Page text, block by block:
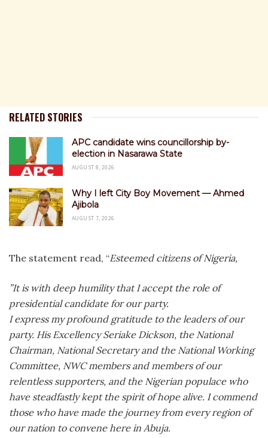
RELATED STORIES
APC candidate wins councillorship by-
election in Nasarawa State
AUGUST 8, 2026
Why I left City Boy Movement — Ahmed
Ajibola
AUGUST 7, 2026
The statement read, “Esteemed citizens of Nigeria,
”It is with deep humility that I accept the role of
presidential candidate for our party.
I express my profound gratitude to the leaders of our
party. His Excellency Seriake Dickson, the National
Chairman, National Secretary and the National Working
Committee, NWC members and members of our
relentless supporters, and the Nigerian populace who
have steadfastly kept the spirit of hope alive. I commend
those who have made the journey from every region of
our nation to convene here in Abuja.